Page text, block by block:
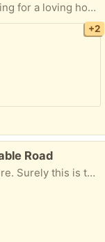
for a loving home!
+2
Road
One man’s trash is another man’s treasure. Surely this is the definition. One piece of florist’s foam in the container. I was going to trash (recycle?) this and thought someone might have a use for this. Let me know time and date for pickup, otherwise, it’ll be in the trash on Tuesday.